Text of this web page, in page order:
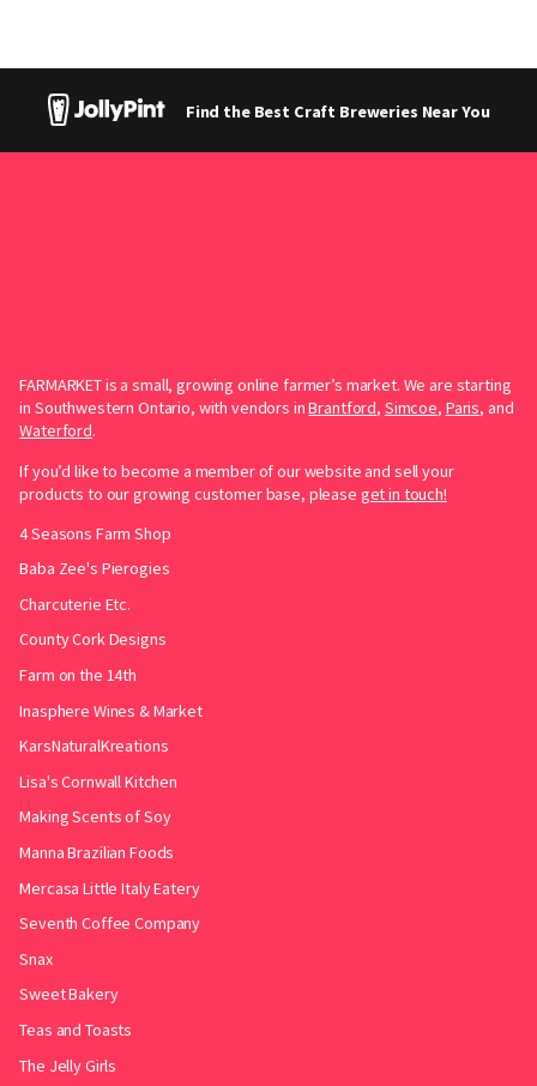
Find the Best Craft Breweries Near You
FARMARKET is a small, growing online farmer’s market. We are starting
in Southwestern Ontario, with vendors inBrantford, Simcoe, Paris, and
Waterford.
If you’d like to become a member of our website and sell your
products to our growing customer base, please get in touch!
4 Seasons Farm Shop
Baba Zee's Pierogies
Charcuterie Etc.
County Cork Designs
Farm on the 14th
Inasphere Wines & Market
KarsNaturalKreations
Lisa's Cornwall Kitchen
Making Scents of Soy
Manna Brazilian Foods
Mercasa Little Italy Eatery
Seventh Coffee Company
Snax
Sweet Bakery
Teas and Toasts
The Jelly Girls